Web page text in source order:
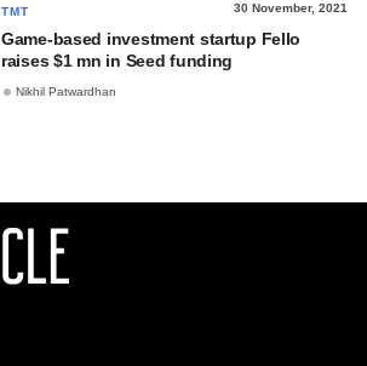
TMT 30 November, 2021
Game-based investment startup Fello
raises $1 mn in Seed funding
Nikhil Patwardhan